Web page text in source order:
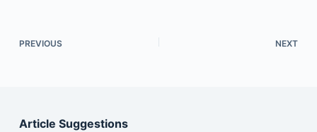
PREVIOUS NEXT
Article Suggestions